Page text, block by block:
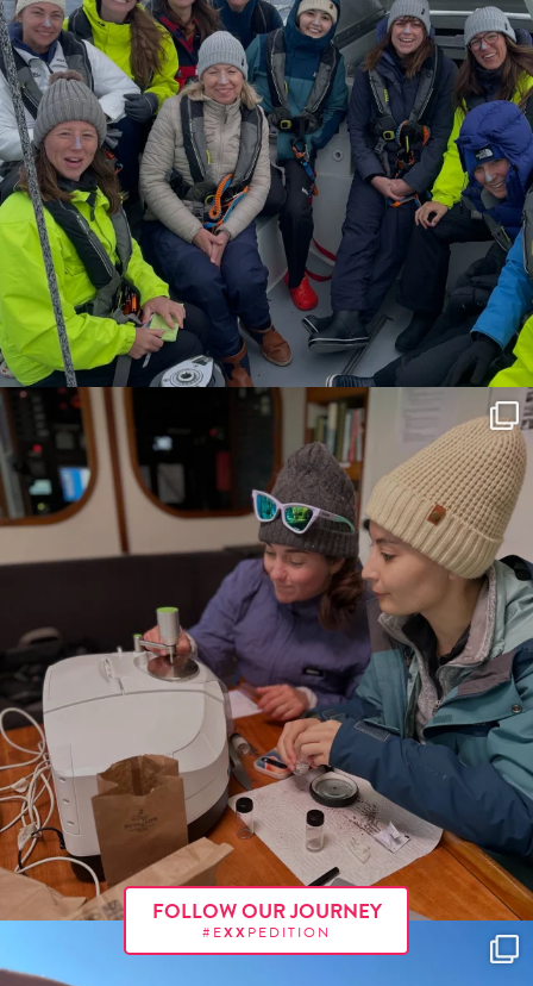
FOLLOW OUR JOURNEY
#EXX PEDITION